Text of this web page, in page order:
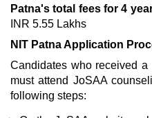
Patna's total fees for 4
INR 5.55 Lakhs
NIT Patna Application
Candidates who received
must attend JoSAA
following steps: